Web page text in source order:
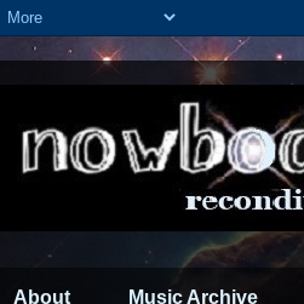
About Music Archive